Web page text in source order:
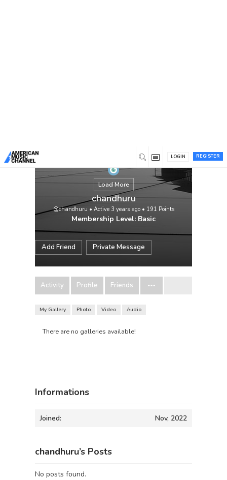
REGISTER
LOGIN
Load More
chandhuru
@chandhuru • Active 3 years ago• 191 Points
Membership Level: Basic
Add Friend Private Message
Activity Profile Friends
My Gallery Photo Video Audio
There are no galleries available!
Informations
Joined: Nov, 2022
chandhuru’s Posts
No posts found.